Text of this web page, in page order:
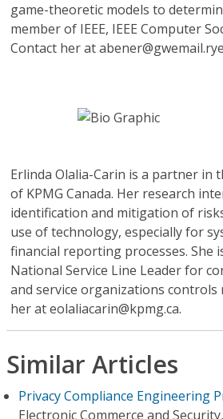
game-theoretic models to
member of IEEE, IEEE Computer
Contact her at
Erlinda Olalia-Carin is a partner in
of KPMG Canada. Her research
identification and mitigation of
use of technology, especially for
financial reporting processes. She
National Service Line Leader for
and service organizations
her at eolaliacarin@kpmg.ca.
Similar Articles
Privacy Compliance Engineering
Electronic Commerce and